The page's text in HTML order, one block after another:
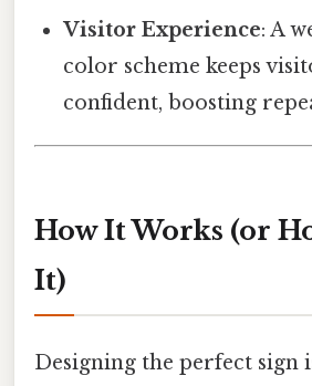
Visitor Experience: A
color scheme keeps
confident, boosting
How It Works (or
It)
Designing the perfect sign